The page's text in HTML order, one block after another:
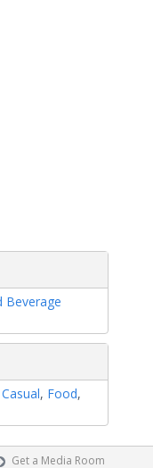
Beverage
, Food,
Get a Media Room